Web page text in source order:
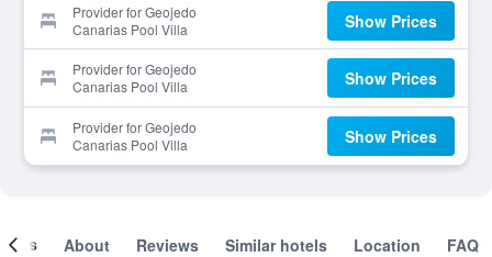
Provider for Geojedo
Canarias Pool Villa
Show Prices
Provider for Geojedo
Canarias Pool Villa
Show Prices
Provider for Geojedo
Canarias Pool Villa
Show Prices
About Reviews Similar hotels Location FAQ